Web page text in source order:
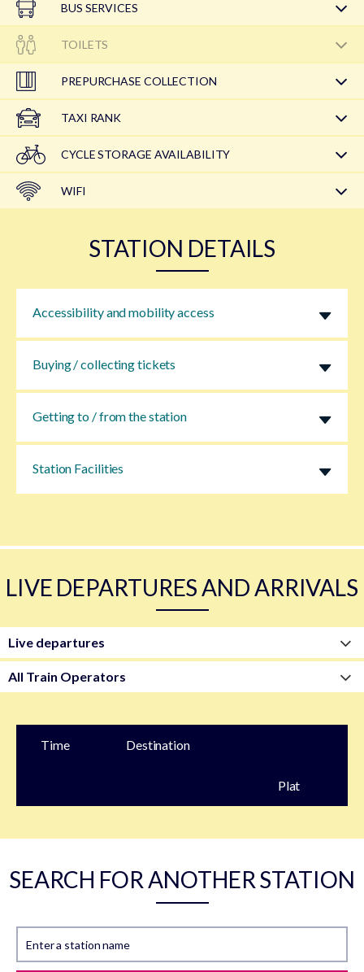
BUS SERVICES
TOILETS
PREPURCHASE COLLECTION
TAXI RANK
CYCLE STORAGE AVAILABILITY
WIFI
STATION DETAILS
Accessibility and mobility access
Buying / collecting tickets
Getting to / from the station
Station Facilities
LIVE DEPARTURES AND ARRIVALS
Time Destination
Plat
SEARCH FOR ANOTHER STATION
Enter a station name